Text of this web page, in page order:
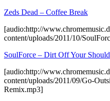
Zeds Dead – Coffee Break
[audio:http://
content/uploads/2011/10/
SoulForce – Dirt Off Your
[audio:http://
content/uploads/2011/09/Go-
Remix.mp3]